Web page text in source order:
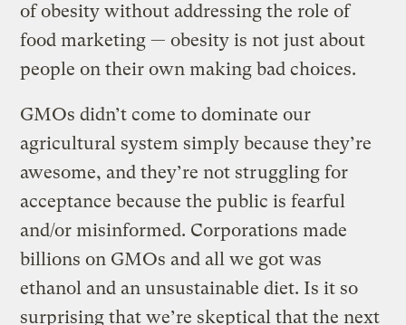
of obesity without addressing the role of
food marketing — obesity is not just about
people on their own making bad choices.
GMOs didn’t come to dominate our
agricultural system simply because they’re
awesome, and they’re not struggling for
acceptance because the public is fearful
and/or misinformed. Corporations made
billions on GMOs and all we got was
ethanol and an unsustainable diet. Is it so
surprising that we’re skeptical that the next